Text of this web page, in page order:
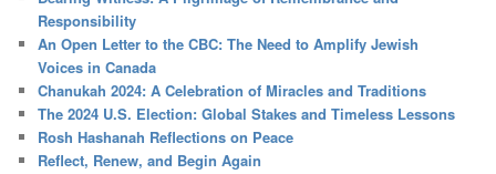
Responsibility
An Open Letter to the CBC: The Need to Amplify Jewish
Voices in Canada
Chanukah 2024: A Celebration of Miracles and Traditions
The 2024 U.S. Election: Global Stakes and Timeless Lessons
Rosh Hashanah Reflections on Peace
Reflect, Renew, and Begin Again